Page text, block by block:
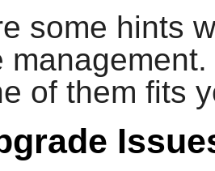
some hints
of them fits